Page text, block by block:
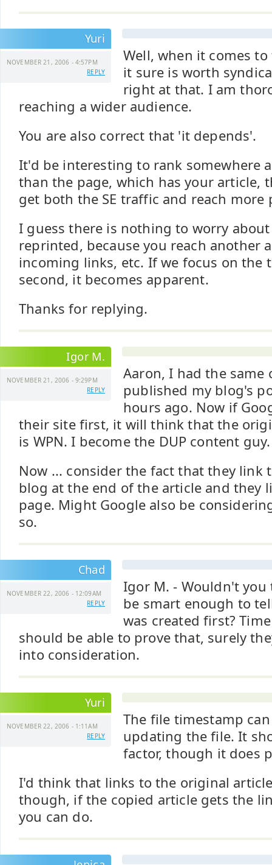
Yuri
NOVEMBER 21, 2006 - 4:57PM
REPLY
Well, when it comes
it sure is worth
right at that. I am
reaching a wider audience.
You are also correct that 'it depends'.
It'd be interesting to rank somewhere
than the page, which has your article,
get both the SE traffic and reach more
I guess there is nothing to worry
reprinted, because you reach another
incoming links, etc. If we focus on the
second, it becomes apparent.
Thanks for replying.
Igor M.
NOVEMBER 21, 2006 - 9:29PM
REPLY
Aaron, I had the same
published my blog's
hours ago. Now if
their site first, it will think that the
is WPN. I become the DUP content guy.
Now ... consider the fact that they link
blog at the end of the article and they
page. Might Google also be
so.
Chad
NOVEMBER 22, 2006 - 12:09AM
REPLY
Igor M. - Wouldn't
be smart enough to
was created first?
should be able to prove that, surely
into consideration.
Yuri
NOVEMBER 22, 2006 - 1:11AM
REPLY
The file timestamp
updating the file. It
factor, though it does
I'd think that links to the original
though, if the copied article gets the
you can do.